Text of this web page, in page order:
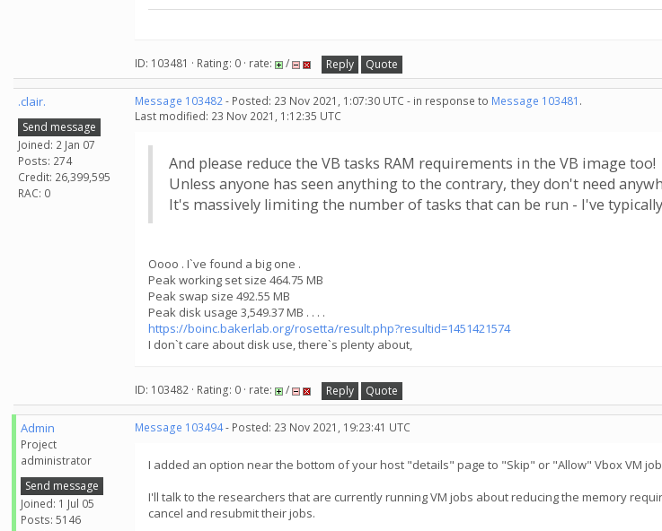
ID: 103481 · Rating: 0 · rate: / Reply Quote
.clair.
Send message
Joined: 2 Jan 07
Posts: 274
Credit: 26,399,595
RAC: 0
Message 103482- Posted: 23 Nov 2021, 1:07:30 UTC - in response to Message 103481 .
Last modified: 23 Nov 2021, 1:12:35 UTC
And please reduce the VB tasks RAM requirements in the VB image too!
Unless anyone has seen anything to the contrary, they don't need
It's massively limiting the number of tasks that can be run - I've
Oooo . I`ve found a big one .
Peak working set size 464.75 MB
Peak swap size 492.55 MB
Peak disk usage 3,549.37 MB . . . .
https://boinc.bakerlab.org/rosetta/result.php?resultid=1451421574
I don`t care about disk use, there`s plenty about,
ID: 103482 · Rating: 0 · rate: / Reply Quote
Admin
Project
administrator
Send message
Joined: 1 Jul 05
Posts: 5146
Message 103494- Posted: 23 Nov 2021, 19:23:41 UTC
I added an option near the bottom of your host "details" page to "Skip" or "Allow" Vbox VM
I'll talk to the researchers that are currently running VM jobs about reducing the memory
cancel and resubmit their jobs.